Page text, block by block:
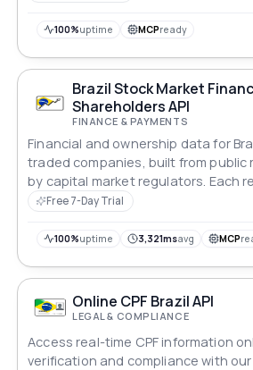
100%uptime MCPready
Brazil Stock Market
Shareholders API
FINANCE & PAYMENTS
Financial and ownership data for
traded companies, built from public
by capital market regulators. Each
balance sheet, financial
means the company is not listed on
Free 7-Day Trial
100%uptime 3,321msavg MCP
Online CPF Brazil API
LEGAL & COMPLIANCE
Access real-time CPF information
verification and compliance with our